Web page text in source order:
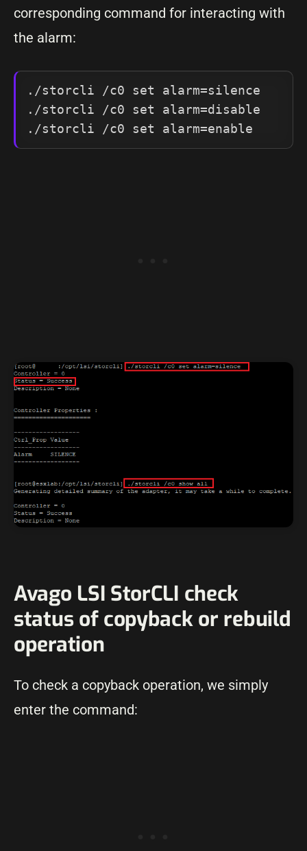
corresponding command for interacting with
the alarm:
./storcli /c0 set alarm=silence
./storcli /c0 set alarm=disable
Avago LSI StorCLI check
status of copyback or rebuild
operation
To check a copyback operation, we simply
enter the command: